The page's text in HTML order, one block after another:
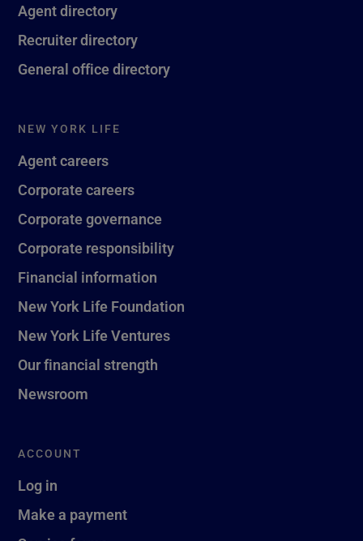
Agent directory
Recruiter directory
General office directory
NEW YORK LIFE
Agent careers
Corporate careers
Corporate governance
Corporate responsibility
Financial information
New York Life Foundation
New York Life Ventures
Our financial strength
Newsroom
ACCOUNT
Log in
Make a payment